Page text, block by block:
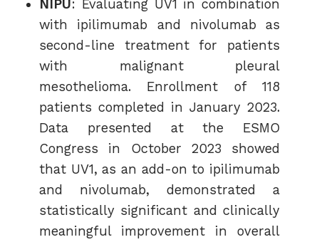
NIPU: Evaluating UV1 in combination
with ipilimumab and nivolumab as
second-line treatment for patients
with malignant pleural
mesothelioma. Enrollment of 118
patients completed in January 2023.
Data presented at the ESMO
Congress in October 2023 showed
that UV1, as an add-on to ipilimumab
and nivolumab, demonstrated a
statistically significant and clinically
meaningful improvement in overall